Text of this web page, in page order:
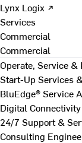
Lynx Logix ↗
Services
Commercial
Commercial
Operate, Service &
Start-Up Services
BluEdge® Service
Digital Connectivity
24/7 Support &
Consulting